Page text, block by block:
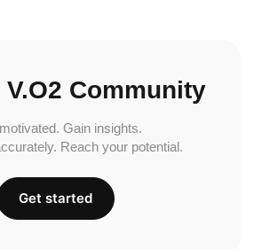
Community
Gain insights.
Reach your potential.
Get started